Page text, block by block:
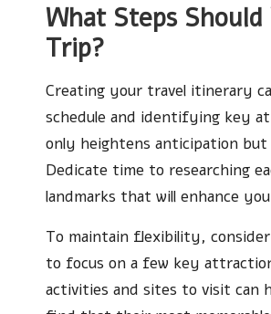
What Steps
Trip?
Creating your travel itinerary
schedule and identifying key
only heightens anticipation but
Dedicate time to researching
landmarks that will enhance
To maintain flexibility,
to focus on a few key
activities and sites to visit can